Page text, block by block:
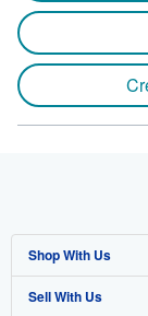
Shop With Us
Advanced Search
Sell With Us